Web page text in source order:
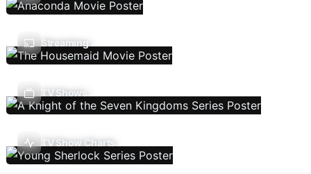
Streaming
TV Shows
TV Show Charts